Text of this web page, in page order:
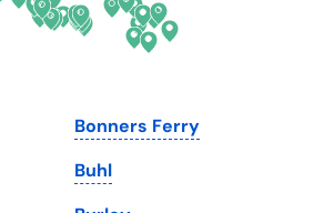
Pennsylvania
Rhode Island
South Dakota
Tennessee
Bonners Ferry
Buhl